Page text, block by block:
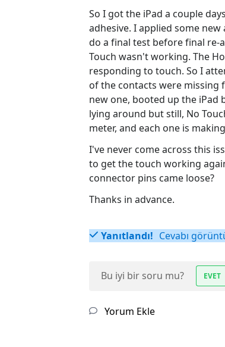
So I got the iPad a couple
adhesive. I applied some
do a final test before final re-
Touch wasn't working. The
responding to touch. So I
of the contacts were missing
new one, booted up the iPad
lying around but still, No
meter, and each one is
I've never come across this
to get the touch working
connector pins came loose?
Thanks in advance.
Yanıtlandı! Cevabı
Bu iyi bir soru mu? EVET
Yorum Ekle